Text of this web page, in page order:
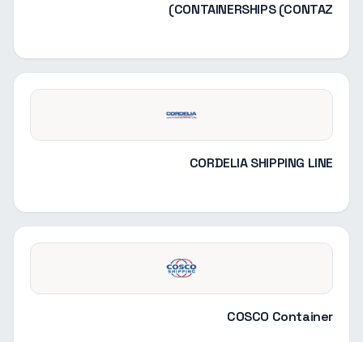
CONTAINERSHIPS (CONTAZ)
CORDELIA SHIPPING LINE
COSCO Container